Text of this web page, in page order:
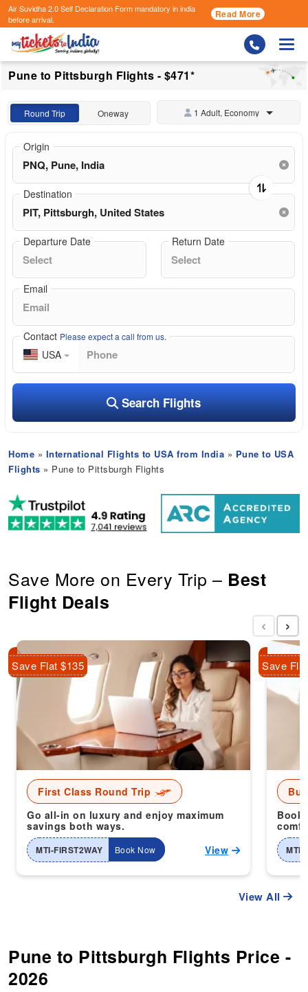
Air Suvidha 2.0 Self Declaration Formmandatory in india
before arrival.
Read More
Pune to Pittsburgh Flights - $471*
Round Trip Oneway 1 Adult, Economy
Origin
Destination
Departure Date Return Date
Email
Contact Please expect a call from us.
USA
Search Flights
Home » International Flights to USA from India » Pune to USA
Flights » Pune to Pittsburgh Flights
Save More on Every Trip – Best
Flight Deals
First Class Round Trip
Go all-in on luxury and enjoy maximum
savings both ways.
MTI-FIRST2WAY Book Now View
Save Flat $135
Book
MTI-
Save
‹ ›
View All
Pune to Pittsburgh Flights Price -
2026